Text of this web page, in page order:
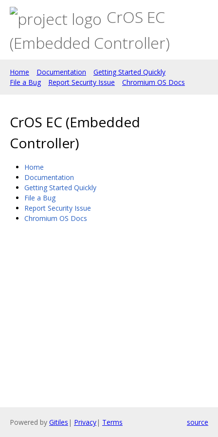
CrOS EC
(Embedded Controller)
Home Documentation
Getting Started Quickly
File a Bug
Report Security Issue Chromium OS Docs
CrOS EC (Embedded
Controller)
Home
Documentation
Getting Started Quickly
File a Bug
Report Security Issue
Chromium OS Docs
Powered by Gitiles | Privacy| Terms source